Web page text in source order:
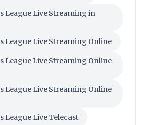
League Live Streaming in
League Live Streaming Online
League Live Streaming Online
League Live Streaming Online
League Live Telecast